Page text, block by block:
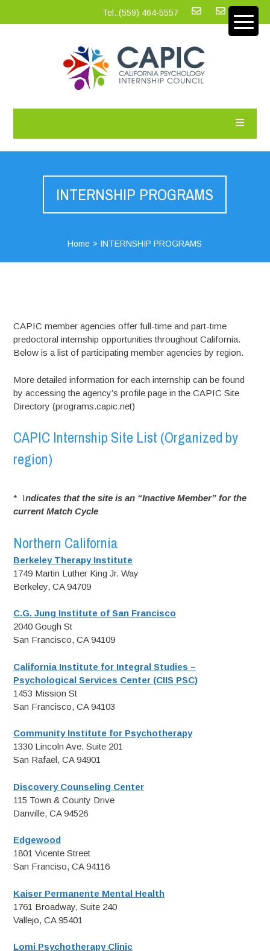
Tel.:‪(559) 464-5557
INTERNSHIP PROGRAMS
Home > INTERNSHIP PROGRAMS
CAPIC member agencies offer full-time and part-time
predoctoral internship opportunities throughout California.
Below is a list of participating member agencies by region.
More detailed information for each internship can be found
by accessing the agency’s profile page in the CAPIC Site
Directory (programs.capic.net)
CAPIC Internship Site List (Organized by
region)
* Indicates that the site is an “Inactive Member” for the
current Match Cycle
Northern California
Berkeley Therapy Institute
1749 Martin Luther King Jr. Way
Berkeley, CA 94709
C.G. Jung Institute of San Francisco
2040 Gough St
San Francisco, CA 94109
California Institute for Integral Studies –
Psychological Services Center (CIIS PSC)
1453 Mission St
San Francisco, CA 94103
Community Institute for Psychotherapy
1330 Lincoln Ave. Suite 201
San Rafael, CA 94901
Discovery Counseling Center
115 Town & County Drive
Danville, CA 94526
Edgewood
1801 Vicente Street
San Franciso, CA 94116
Kaiser Permanente Mental Health
1761 Broadway, Suite 240
Vallejo, CA 95401
Lomi Psychotherapy Clinic